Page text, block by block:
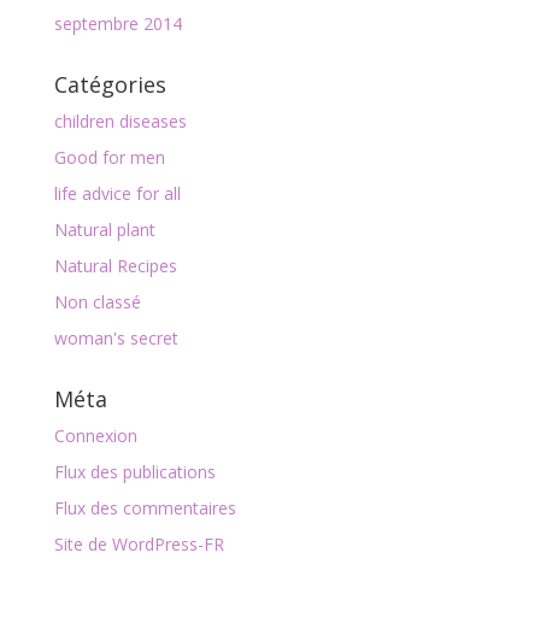
septembre 2014
Catégories
children diseases
Good for men
life advice for all
Natural plant
Natural Recipes
Non classé
woman's secret
Méta
Connexion
Flux des publications
Flux des commentaires
Site de WordPress-FR